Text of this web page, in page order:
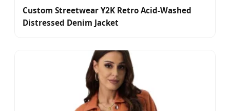
Custom Streetwear Y2K Retro Acid-Washed
Distressed Denim Jacket